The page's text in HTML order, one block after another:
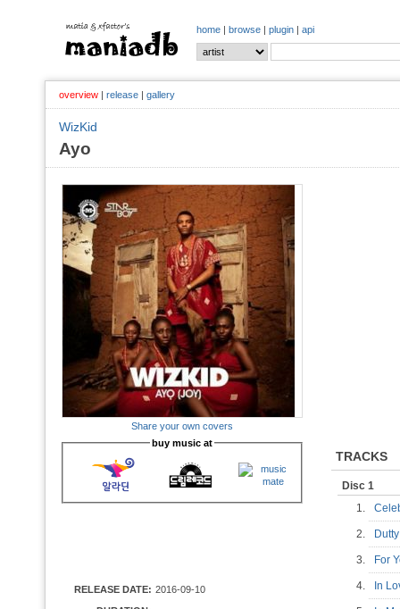
home | browse | plugin | api
overview | release | gallery
WizKid
Ayo
Share your own covers
buy music at
RELEASE DATE: 2016-09-10
TRACKS
Disc 1
1.
2.
3. For
4. In